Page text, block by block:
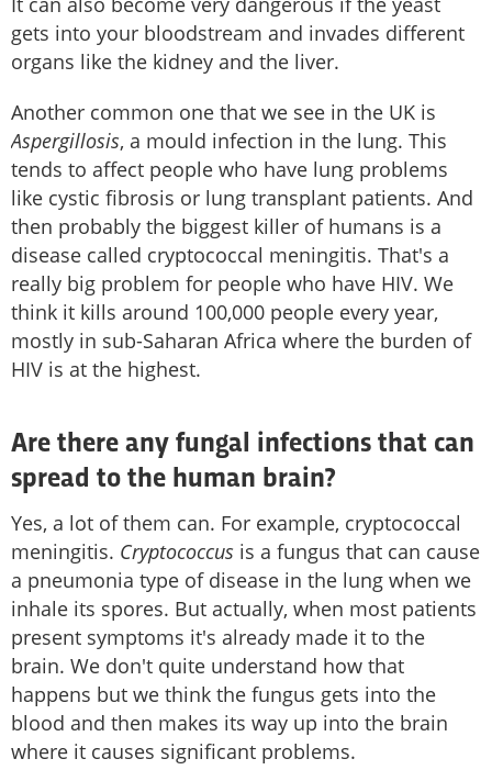
gets into your bloodstream and invades different
organs like the kidney and the liver.
Another common one that we see in the UK is
Aspergillosis, a mould infection in the lung. This
tends to affect people who have lung problems
like cystic fibrosis or lung transplant patients. And
then probably the biggest killer of humans is a
disease called cryptococcal meningitis. That's a
really big problem for people who have HIV. We
think it kills around 100,000 people every year,
mostly in sub-Saharan Africa where the burden of
HIV is at the highest.
Are there any fungal infections that can
spread to the human brain?
Yes, a lot of them can. For example, cryptococcal
meningitis. Cryptococcus is a fungus that can cause
a pneumonia type of disease in the lung when we
inhale its spores. But actually, when most patients
present symptoms it's already made it to the
brain. We don't quite understand how that
happens but we think the fungus gets into the
blood and then makes its way up into the brain
where it causes significant problems.